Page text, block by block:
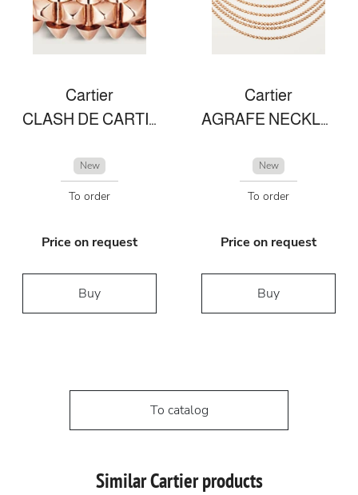
Cartier
CLASH DE CARTIER RING SMALL MODEL
New
To order
Price on request
Buy
Cartier
AGRAFE NECKLACE
New
To order
Price on request
Buy
To catalog
Similar Cartier products